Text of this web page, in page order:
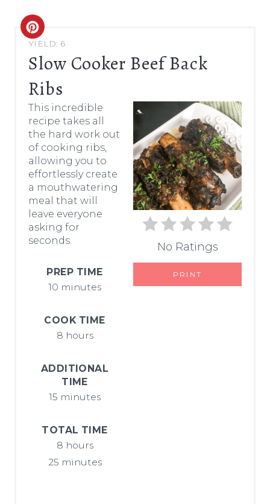
YIELD: 6
Slow Cooker Beef Back
Ribs
C
R
E
A
T
E
P
I
N
T
T
No Ratings
PRINT
This incredible
recipe takes all
the hard work out
of cooking ribs,
allowing you to
effortlessly create
a mouthwatering
meal that will
leave everyone
asking for
seconds.
PREP TIME
10 minutes
COOK TIME
8 hours
ADDITIONAL
TIME
15 minutes
TOTAL TIME
8 hours
25 minutes